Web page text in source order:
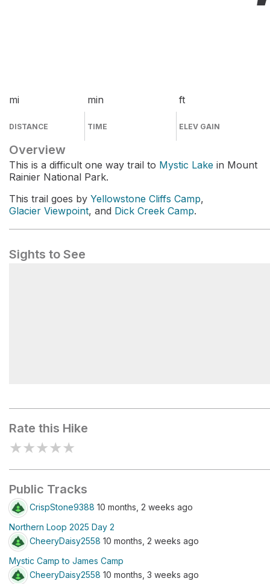
mi
DISTANCE
min
TIME
ft
ELEV GAIN
Overview
This is a difficult one way trail to Mystic Lake in Mount
Rainier National Park.
This trail goes by Yellowstone Cliffs Camp,
Glacier Viewpoint, and Dick Creek Camp.
Sights to See
Rate this Hike
★★★★★
Public Tracks
CrispStone9388 10 months, 2 weeks ago
Northern Loop 2025 Day 2
CheeryDaisy2558 10 months, 2 weeks ago
Mystic Camp to James Camp
CheeryDaisy2558 10 months, 3 weeks ago